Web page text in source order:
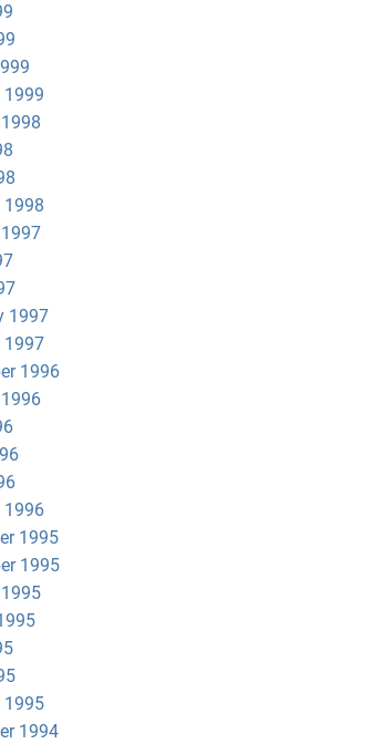
1997
1997
1996
1996
1995
1995
1995
1994